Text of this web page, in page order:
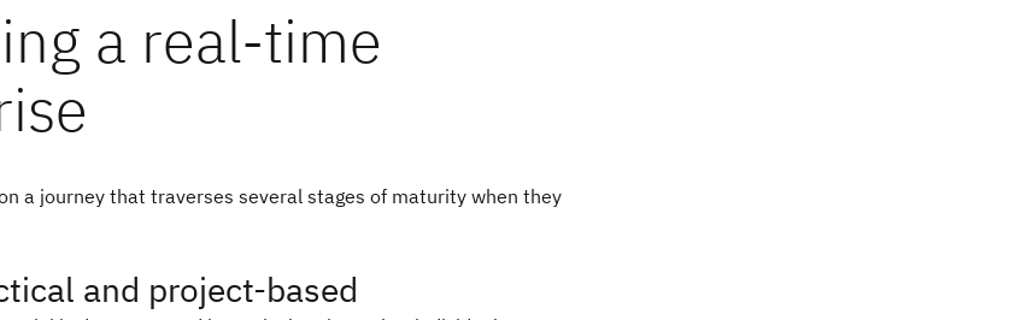
a real-time
a journey that traverses several stages of maturity when they
and project-based